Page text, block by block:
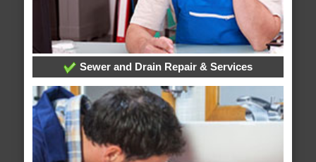
Sewer and Drain Repair & Services